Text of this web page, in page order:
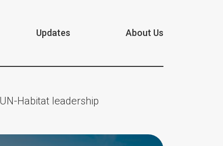
Updates About Us
Habitat leadership